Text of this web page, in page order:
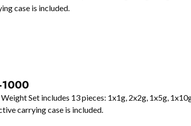
case is included.
Set includes 13 pieces: 1x1g, 2x2g, 1x5g,
carrying case is included.